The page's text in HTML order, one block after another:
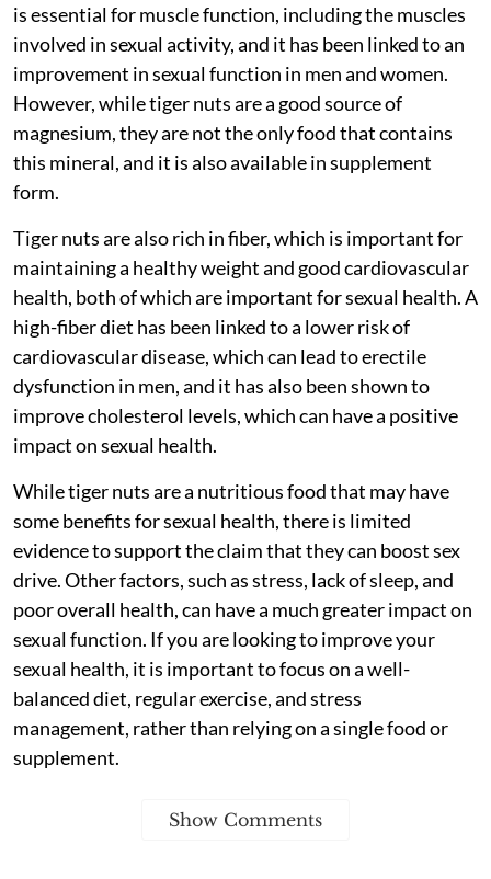
is essential for muscle function, including the muscles
involved in sexual activity, and it has been linked to an
improvement in sexual function in men and women.
However, while tiger nuts are a good source of
magnesium, they are not the only food that contains
this mineral, and it is also available in supplement
form.
Tiger nuts are also rich in fiber, which is important for
maintaining a healthy weight and good cardiovascular
health, both of which are important for sexual health. A
high-fiber diet has been linked to a lower risk of
cardiovascular disease, which can lead to erectile
dysfunction in men, and it has also been shown to
improve cholesterol levels, which can have a positive
impact on sexual health.
While tiger nuts are a nutritious food that may have
some benefits for sexual health, there is limited
evidence to support the claim that they can boost sex
drive. Other factors, such as stress, lack of sleep, and
poor overall health, can have a much greater impact on
sexual function. If you are looking to improve your
sexual health, it is important to focus on a well-
balanced diet, regular exercise, and stress
management, rather than relying on a single food or
supplement.
Show Comments